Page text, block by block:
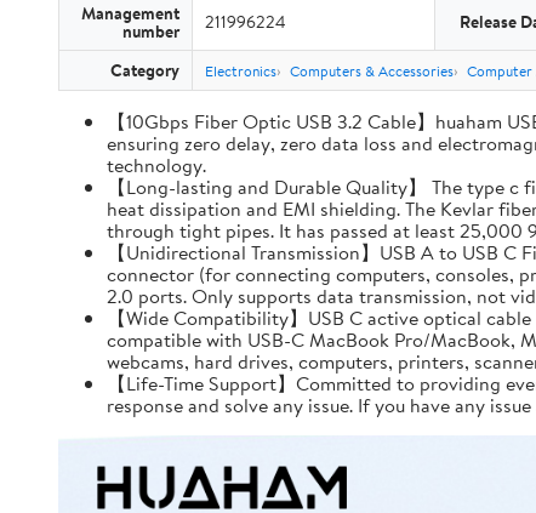
Management
number 211996224 Release
Category Electronics Computers & Accessories Computer
【10Gbps Fiber Optic USB 3.2 Cable】huaham
ensuring zero delay, zero data loss and
technology.
【Long-lasting and Durable Quality】 The type
heat dissipation and EMI shielding. The Kevlar
through tight pipes. It has passed at least 25,000
【Unidirectional Transmission】USB A to USB
connector (for connecting computers, consoles,
2.0 ports. Only supports data transmission, not
【Wide Compatibility】USB C active optical
compatible with USB-C MacBook Pro/MacBook,
webcams, hard drives, computers, printers,
【Life-Time Support】Committed to providing
response and solve any issue. If you have any